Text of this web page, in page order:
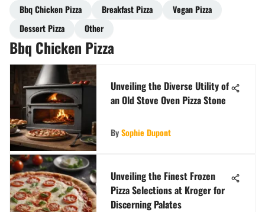
Bbq Chicken Pizza
Breakfast Pizza
Vegan Pizza
Dessert Pizza
Other
Bbq Chicken Pizza
Unveiling the Diverse Utility of
an Old Stove Oven Pizza Stone
BySophie Dupont
Unveiling the Finest Frozen
Pizza Selections at Kroger for
Discerning Palates